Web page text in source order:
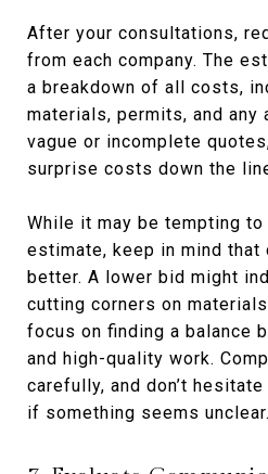
After your consultations,
from each company. The
a breakdown of all costs,
materials, permits, and
vague or incomplete
surprise costs down the
While it may be tempting
estimate, keep in mind that
better. A lower bid might
cutting corners on
focus on finding a balance
and high-quality work.
carefully, and don’t
if something seems unclear.